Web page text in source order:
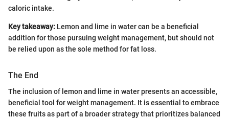
caloric intake.
Key takeaway: Lemon and lime in water can be a beneficial
addition for those pursuing weight management, but should not
be relied upon as the sole method for fat loss.
The End
The inclusion of lemon and lime in water presents an accessible,
beneficial tool for weight management. It is essential to embrace
these fruits as part of a broader strategy that prioritizes balanced